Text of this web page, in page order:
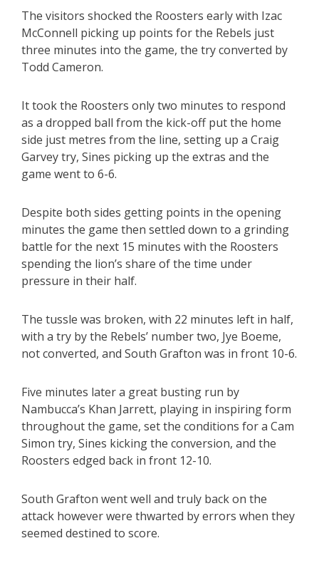
The visitors shocked the Roosters early with Izac
McConnell picking up points for the Rebels just
three minutes into the game, the try converted by
Todd Cameron.
It took the Roosters only two minutes to respond
as a dropped ball from the kick-off put the home
side just metres from the line, setting up a Craig
Garvey try, Sines picking up the extras and the
game went to 6-6.
Despite both sides getting points in the opening
minutes the game then settled down to a grinding
battle for the next 15 minutes with the Roosters
spending the lion’s share of the time under
pressure in their half.
The tussle was broken, with 22 minutes left in half,
with a try by the Rebels’ number two, Jye Boeme,
not converted, and South Grafton was in front 10-6.
Five minutes later a great busting run by
Nambucca’s Khan Jarrett, playing in inspiring form
throughout the game, set the conditions for a Cam
Simon try, Sines kicking the conversion, and the
Roosters edged back in front 12-10.
South Grafton went well and truly back on the
attack however were thwarted by errors when they
seemed destined to score.